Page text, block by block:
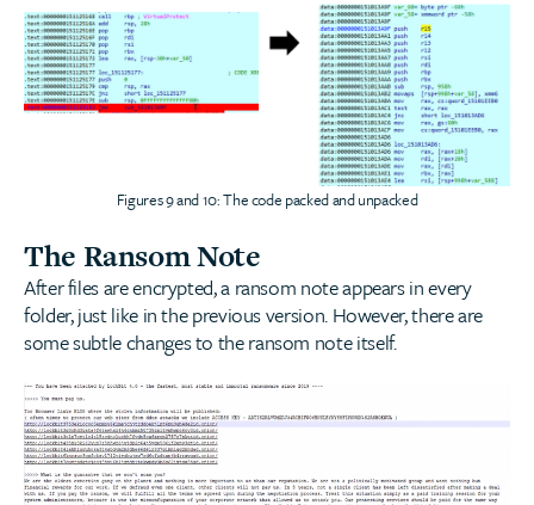
Figures 9 and 10: The code packed and unpacked
The Ransom Note
After files are encrypted, a ransom note appears in every
folder, just like in the previous version. However, there are
some subtle changes to the ransom note itself.